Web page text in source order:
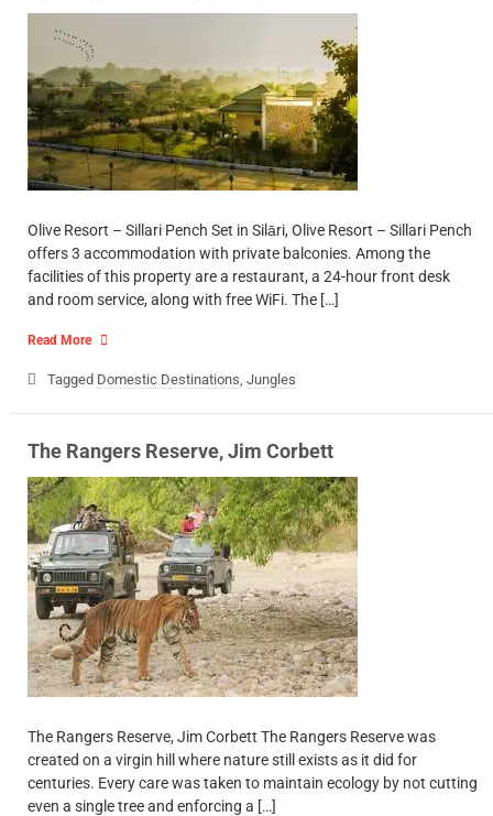
Olive Resort – Sillari Pench Set in Silāri, Olive Resort – Sillari Pench
offers 3 accommodation with private balconies. Among the
facilities of this property are a restaurant, a 24-hour front desk
and room service, along with free WiFi. The […]
Read More
Tagged Domestic Destinations, Jungles
The Rangers Reserve, Jim Corbett
The Rangers Reserve, Jim Corbett The Rangers Reserve was
created on a virgin hill where nature still exists as it did for
centuries. Every care was taken to maintain ecology by not cutting
even a single tree and enforcing a […]